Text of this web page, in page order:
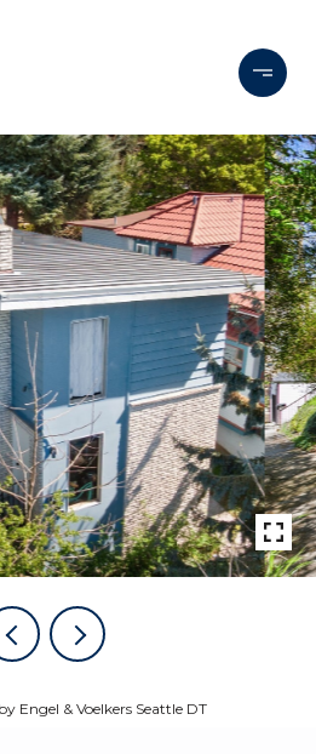
Engel & Voelkers Seattle DT